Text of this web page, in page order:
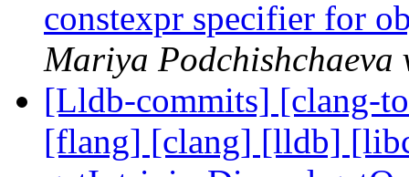
constexpr specifier for
Mariya Podchishchaeva
[Lldb-commits] [clang-
[flang] [clang] [lldb]